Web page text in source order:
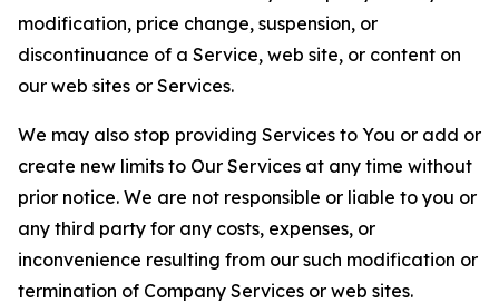
modification, price change, suspension, or
discontinuance of a Service, web site, or content on
our web sites or Services.
We may also stop providing Services to You or add or
create new limits to Our Services at any time without
prior notice. We are not responsible or liable to you or
any third party for any costs, expenses, or
inconvenience resulting from our such modification or
termination of Company Services or web sites.